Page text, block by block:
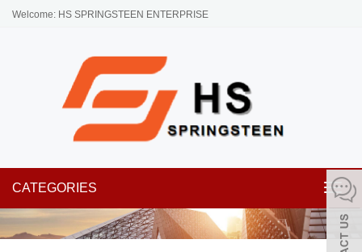
Welcome: HS SPRINGSTEEN ENTERPRISE
CATEGORIES